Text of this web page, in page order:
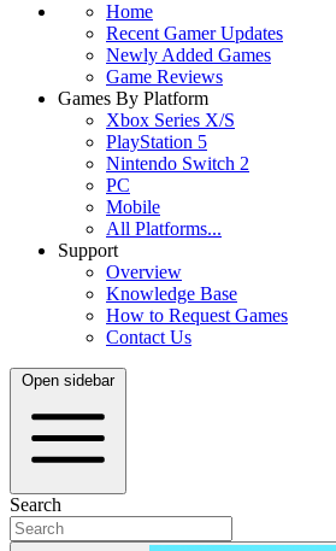
Home
Recent Gamer Updates
Newly Added Games
Game Reviews
Games By Platform
Xbox Series X/S
PlayStation 5
Nintendo Switch 2
PC
Mobile
All Platforms...
Support
Overview
Knowledge Base
How to Request Games
Contact Us
Open sidebar
Search